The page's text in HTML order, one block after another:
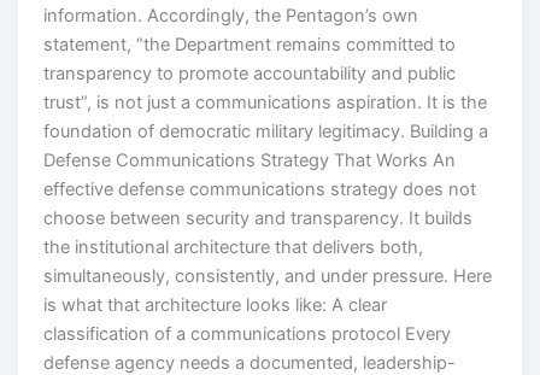
information. Accordingly, the Pentagon’s own
statement, “the Department remains committed to
transparency to promote accountability and public
trust”, is not just a communications aspiration. It is the
foundation of democratic military legitimacy. Building a
Defense Communications Strategy That Works An
effective defense communications strategy does not
choose between security and transparency. It builds
the institutional architecture that delivers both,
simultaneously, consistently, and under pressure. Here
is what that architecture looks like: A clear
classification of a communications protocol Every
defense agency needs a documented, leadership-